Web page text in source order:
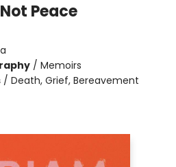
Peace
/ Memoirs
/ Death, Grief, Bereavement